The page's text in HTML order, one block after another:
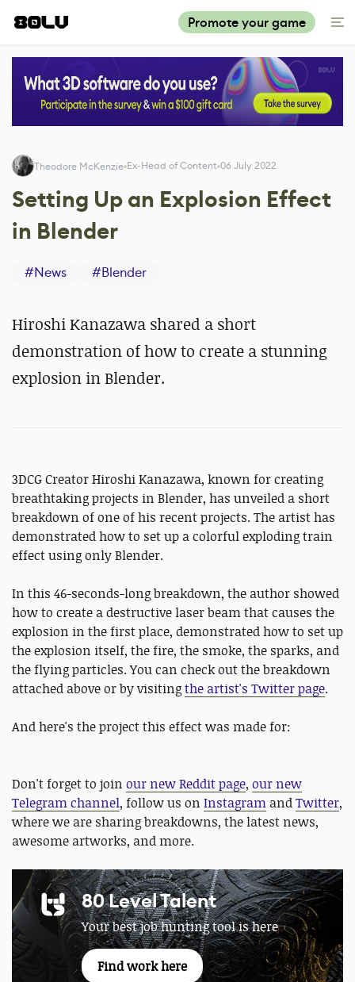
Promote your game
Theodore McKenzie Ex-Head of Content 06 July 2022
Setting Up an Explosion Effect
in Blender
#News #Blender
Hiroshi Kanazawa shared a short
demonstration of how to create a stunning
explosion in Blender.
3DCG Creator Hiroshi Kanazawa, known for creating
breathtaking projects in Blender, has unveiled a short
breakdown of one of his recent projects. The artist has
demonstrated how to set up a colorful exploding train
effect using only Blender.
In this 46-seconds-long breakdown, the author showed
how to create a destructive laser beam that causes the
explosion in the first place, demonstrated how to set up
the explosion itself, the fire, the smoke, the sparks, and
the flying particles. You can check out the breakdown
attached above or by visitingthe artist's Twitter page.
And here's the project this effect was made for:
Don't forget to join our new Reddit page, our new
Telegram channel, follow us on Instagram andTwitter,
where we are sharing breakdowns, the latest news,
awesome artworks, and more.
80 Level Talent
Your best job hunting tool is here
Find work here